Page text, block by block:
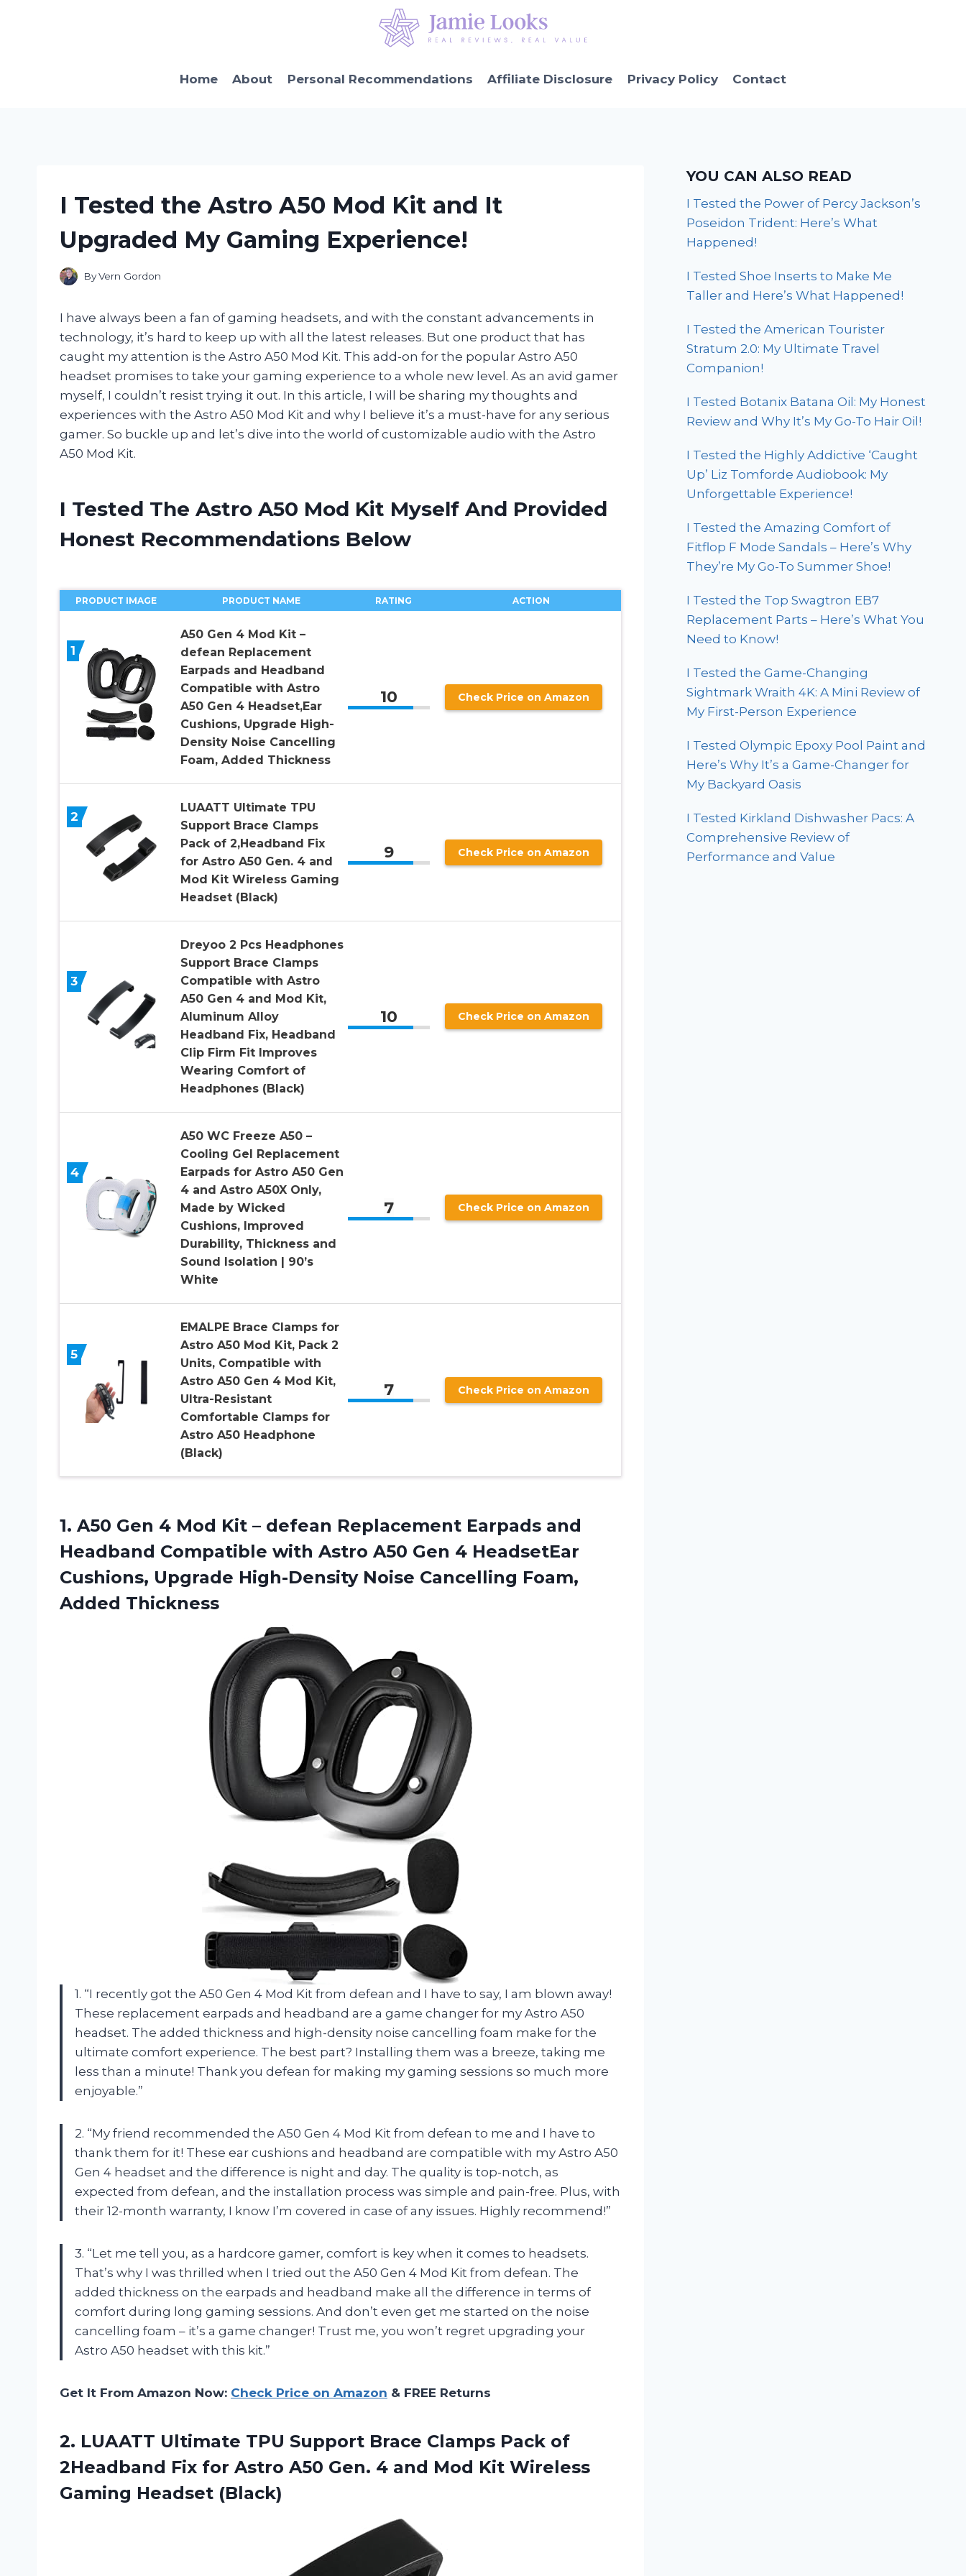
Home About Personal Recommendations Affiliate Disclosure Privacy Policy Contact
I Tested the Astro A50 Mod Kit and It
Upgraded My Gaming Experience!
ByVern Gordon
I have always been a fan of gaming headsets, and with the constant advancements in
technology, it’s hard to keep up with all the latest releases. But one product that has
caught my attention is the Astro A50 Mod Kit. This add-on for the popular Astro A50
headset promises to take your gaming experience to a whole new level. As an avid gamer
myself, I couldn’t resist trying it out. In this article, I will be sharing my thoughts and
experiences with the Astro A50 Mod Kit and why I believe it’s a must-have for any serious
gamer. So buckle up and let’s dive into the world of customizable audio with the Astro
A50 Mod Kit.
I Tested The Astro A50 Mod Kit Myself And Provided
Honest Recommendations Below
PRODUCT IMAGE PRODUCT NAME RATING ACTION
1
A50 Gen 4 Mod Kit –
defean Replacement
Earpads and Headband
Compatible with Astro
A50 Gen 4 Headset,Ear
Cushions, Upgrade High-
Density Noise Cancelling
Foam, Added Thickness
10 Check Price on Amazon
2
LUAATT Ultimate TPU
Support Brace Clamps
Pack of 2,Headband Fix
for Astro A50 Gen. 4 and
Mod Kit Wireless Gaming
Headset (Black)
9 Check Price on Amazon
3
Dreyoo 2 Pcs Headphones
Support Brace Clamps
Compatible with Astro
A50 Gen 4 and Mod Kit,
Aluminum Alloy
Headband Fix, Headband
Clip Firm Fit Improves
Wearing Comfort of
Headphones (Black)
10 Check Price on Amazon
4
A50 WC Freeze A50 –
Cooling Gel Replacement
Earpads for Astro A50 Gen
4 and Astro A50X Only,
Made by Wicked
Cushions, Improved
Durability, Thickness and
Sound Isolation | 90’s
White
7 Check Price on Amazon
5
EMALPE Brace Clamps for
Astro A50 Mod Kit, Pack 2
Units, Compatible with
Astro A50 Gen 4 Mod Kit,
Ultra-Resistant
Comfortable Clamps for
Astro A50 Headphone
(Black)
7 Check Price on Amazon
1. A50 Gen 4 Mod Kit – defean Replacement Earpads and
Headband Compatible with Astro A50 Gen 4 HeadsetEar
Cushions, Upgrade High-Density Noise Cancelling Foam,
Added Thickness
1. “I recently got the A50 Gen 4 Mod Kit from defean and I have to say, I am blown away!
These replacement earpads and headband are a game changer for my Astro A50
headset. The added thickness and high-density noise cancelling foam make for the
ultimate comfort experience. The best part? Installing them was a breeze, taking me
less than a minute! Thank you defean for making my gaming sessions so much more
enjoyable.”
2. “My friend recommended the A50 Gen 4 Mod Kit from defean to me and I have to
thank them for it! These ear cushions and headband are compatible with my Astro A50
Gen 4 headset and the difference is night and day. The quality is top-notch, as
expected from defean, and the installation process was simple and pain-free. Plus, with
their 12-month warranty, I know I’m covered in case of any issues. Highly recommend!”
3. “Let me tell you, as a hardcore gamer, comfort is key when it comes to headsets.
That’s why I was thrilled when I tried out the A50 Gen 4 Mod Kit from defean. The
added thickness on the earpads and headband make all the difference in terms of
comfort during long gaming sessions. And don’t even get me started on the noise
cancelling foam – it’s a game changer! Trust me, you won’t regret upgrading your
Astro A50 headset with this kit.”
Get It From Amazon Now: Check Price on Amazon & FREE Returns
2. LUAATT Ultimate TPU Support Brace Clamps Pack of
2Headband Fix for Astro A50 Gen. 4 and Mod Kit Wireless
Gaming Headset (Black)
YOU CAN ALSO READ
I Tested the Power of Percy Jackson’s
Poseidon Trident: Here’s What
Happened!
I Tested Shoe Inserts to Make Me
Taller and Here’s What Happened!
I Tested the American Tourister
Stratum 2.0: My Ultimate Travel
Companion!
I Tested Botanix Batana Oil: My Honest
Review and Why It’s My Go-To Hair Oil!
I Tested the Highly Addictive ‘Caught
Up’ Liz Tomforde Audiobook: My
Unforgettable Experience!
I Tested the Amazing Comfort of
Fitflop F Mode Sandals – Here’s Why
They’re My Go-To Summer Shoe!
I Tested the Top Swagtron EB7
Replacement Parts – Here’s What You
Need to Know!
I Tested the Game-Changing
Sightmark Wraith 4K: A Mini Review of
My First-Person Experience
I Tested Olympic Epoxy Pool Paint and
Here’s Why It’s a Game-Changer for
My Backyard Oasis
I Tested Kirkland Dishwasher Pacs: A
Comprehensive Review of
Performance and Value